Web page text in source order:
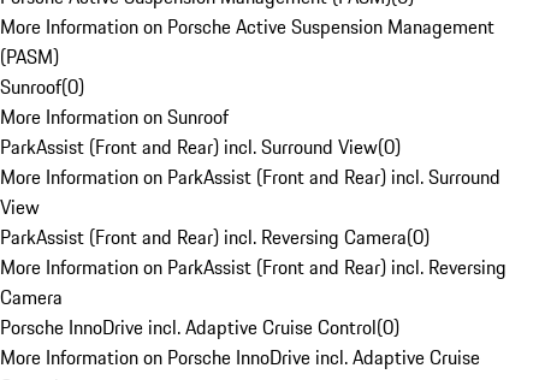
More Information on Porsche Active Suspension Management
(PASM)
Sunroof(0)
More Information on Sunroof
ParkAssist (Front and Rear) incl. Surround View(0)
More Information on ParkAssist (Front and Rear) incl. Surround
View
ParkAssist (Front and Rear) incl. Reversing Camera(0)
More Information on ParkAssist (Front and Rear) incl. Reversing
Camera
Porsche InnoDrive incl. Adaptive Cruise Control(0)
More Information on Porsche InnoDrive incl. Adaptive Cruise